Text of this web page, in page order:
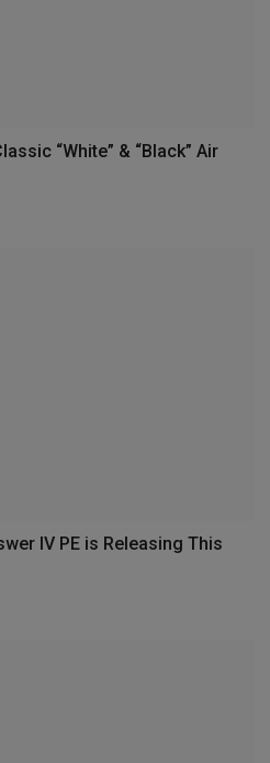
“White” & “Black” Air
IV PE is Releasing This